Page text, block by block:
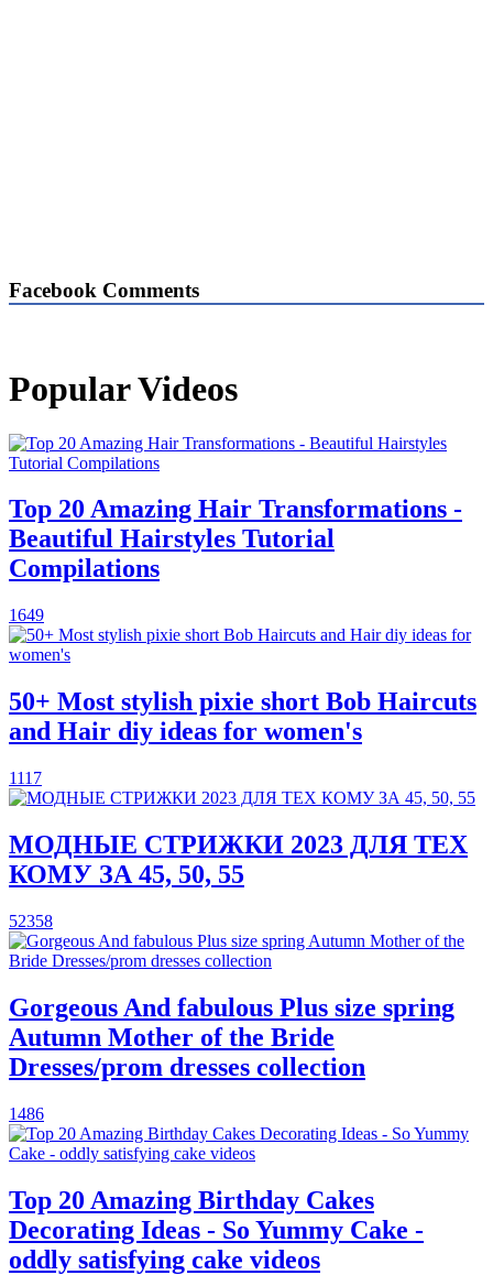
Facebook Comments
Popular Videos
Top 20 Amazing Hair Transformations -
Beautiful Hairstyles Tutorial
Compilations
1649
50+ Most stylish pixie short Bob Haircuts
and Hair diy ideas for women's
1117
МОДНЫЕ СТРИЖКИ 2023 ДЛЯ ТЕХ
КОМУ ЗА 45, 50, 55
52358
Gorgeous And fabulous Plus size spring
Autumn Mother of the Bride
Dresses/prom dresses collection
1486
Top 20 Amazing Birthday Cakes
Decorating Ideas - So Yummy Cake -
oddly satisfying cake videos